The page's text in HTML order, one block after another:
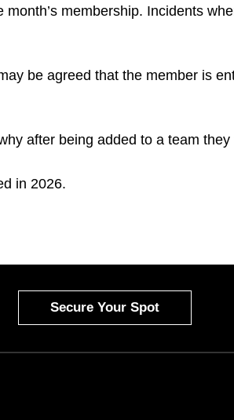
membership. Incidents
be agreed that the member is
after being added to a team
in 2026.
Secure Your Spot